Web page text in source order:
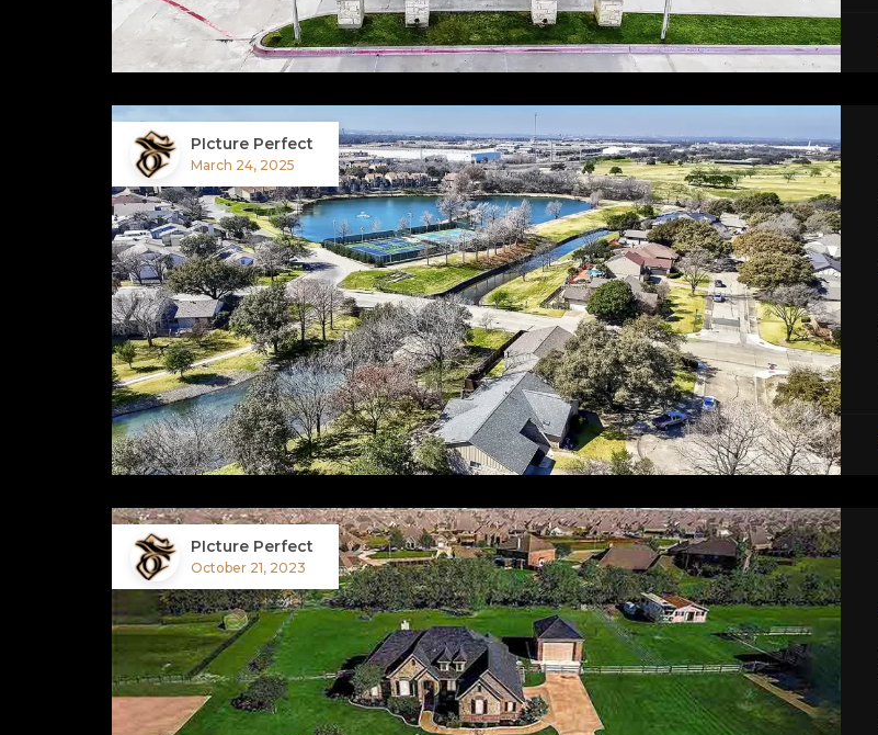
PIcture Perfect
March 24, 2025
PIcture Perfect
October 21, 2023